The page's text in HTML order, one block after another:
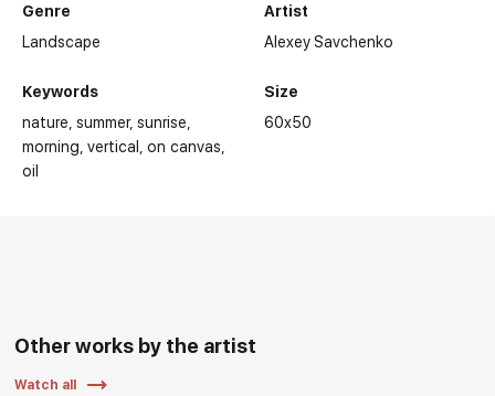
Genre
Landscape
Keywords
nature summer sunrise
morning vertical
on canvas
oil
Artist
Alexey Savchenko
Size
60x50
Other works by the artist
Watch all